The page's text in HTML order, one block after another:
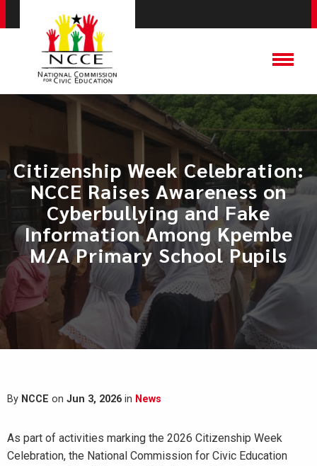
Citizenship Week Celebration:
NCCE Raises Awareness on
Cyberbullying and Fake
Information Among Kpembe
M/A Primary School Pupils
By NCCE on Jun 3, 2026 in News
As part of activities marking the 2026 Citizenship Week
Celebration, the National Commission for Civic Education